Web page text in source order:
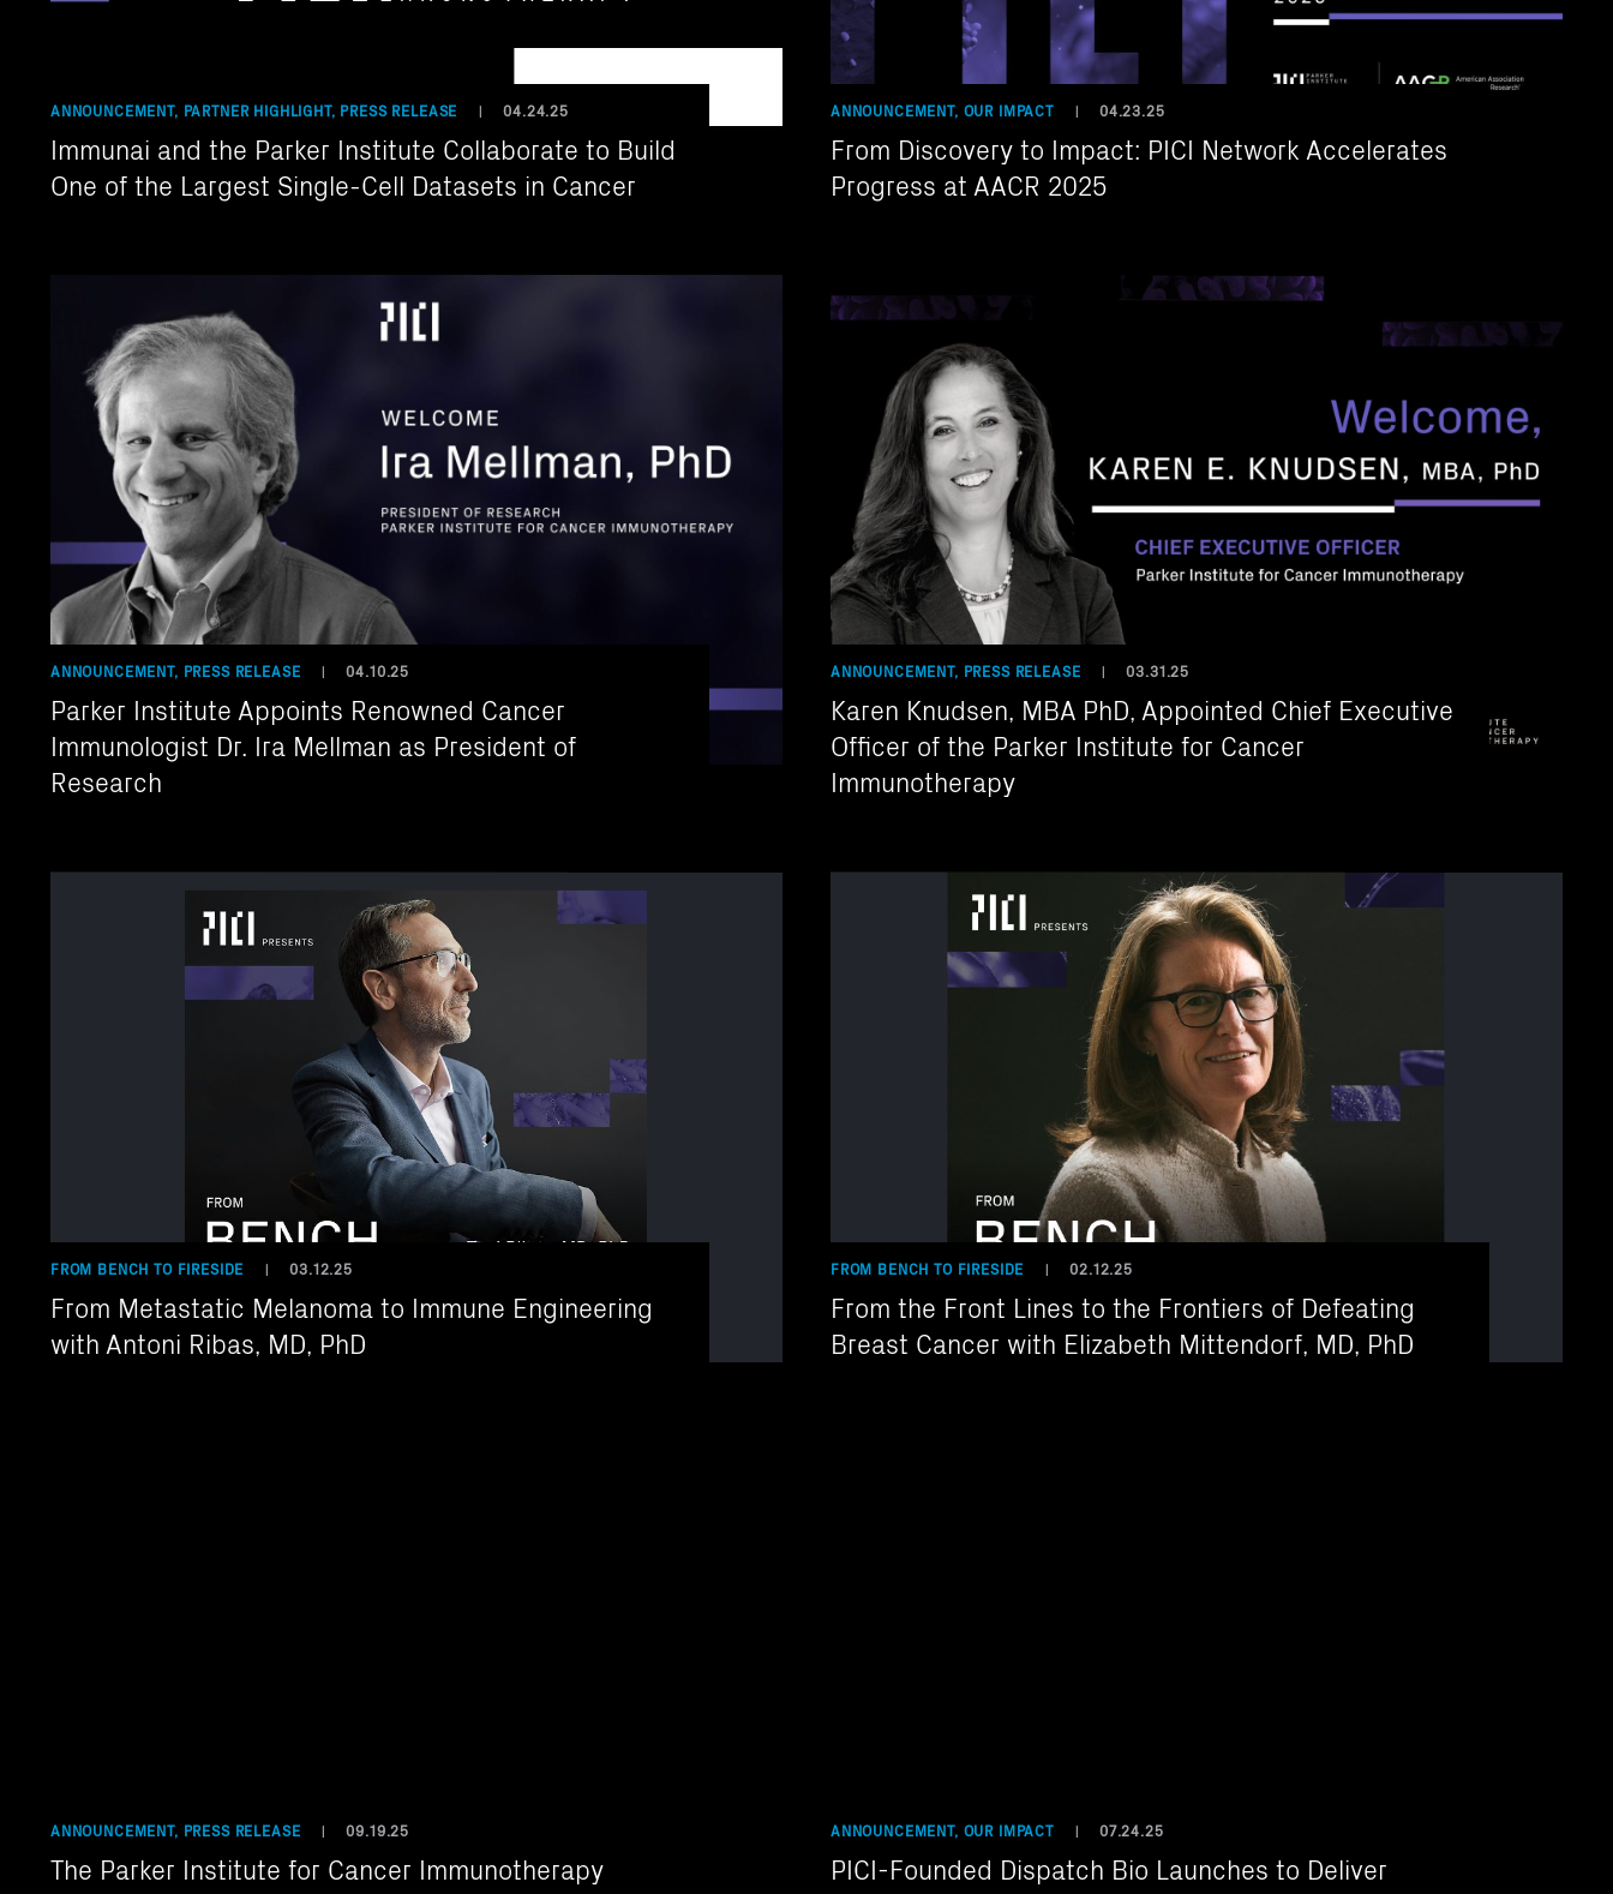
ANNOUNCEMENT, PARTNER HIGHLIGHT, PRESS RELEASE | 04.24.25
Immunai and the Parker Institute Collaborate to Build
One of the Largest Single-Cell Datasets in Cancer
ANNOUNCEMENT, OUR IMPACT | 04.23.25
From Discovery to Impact: PICI Network Accelerates
Progress at AACR 2025
ANNOUNCEMENT, PRESS RELEASE 04.10.25
Parker Institute Appoints Renowned Cancer
Immunologist Dr. Ira Mellman as President of
Research
ANNOUNCEMENT, PRESS RELEASE 03.31.25
Karen Knudsen, MBA PhD, Appointed Chief Executive
Officer of the Parker Institute for Cancer
Immunotherapy
FROM BENCH TO FIRESIDE 03.12.25
From Metastatic Melanoma to Immune Engineering
with Antoni Ribas, MD, PhD
FROM BENCH TO FIRESIDE 02.12.25
From the Front Lines to the Frontiers of Defeating
Breast Cancer with Elizabeth Mittendorf, MD, PhD
ANNOUNCEMENT, PRESS RELEASE | 09.19.25
The Parker Institute for Cancer Immunotherapy
ANNOUNCEMENT, OUR IMPACT | 07.24.25
PICI-Founded Dispatch Bio Launches to Deliver